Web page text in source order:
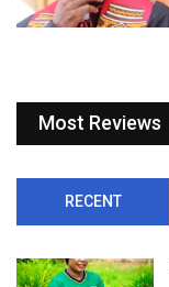
Most Reviews
RECENT